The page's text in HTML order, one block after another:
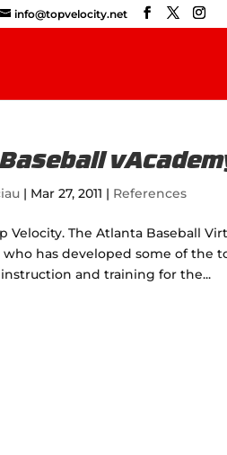
info@topvelocity.net
| Mar 27, 2011 | References
Velocity. The Atlanta Baseball
who has developed some of the
and training for the...